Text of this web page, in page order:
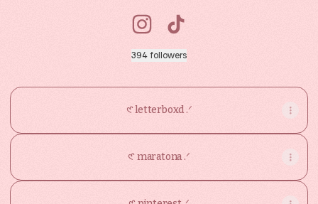
394 followers
𑣲 letterboxd .ᐟ
𑣲 maratona .ᐟ